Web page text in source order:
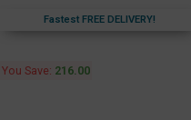
Fastest FREE DELIVERY!
You Save: 216.00